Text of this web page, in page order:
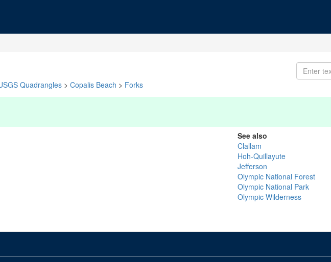
Quadrangles > Copalis Beach > Forks
See also
Clallam
Hoh-Quillayute
Jefferson
Olympic National Forest
Olympic National Park
Olympic Wilderness